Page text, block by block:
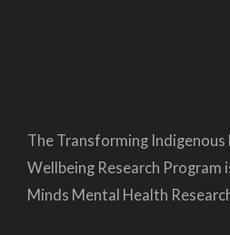
The Transforming
Wellbeing Research Program
Minds Mental Health